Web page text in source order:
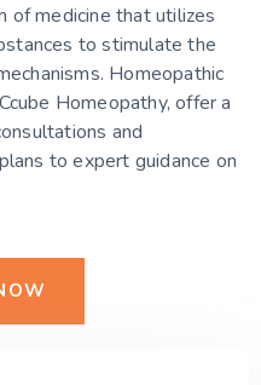
of medicine that utilizes
to stimulate the
Homeopathic
Homeopathy, offer a
and
to expert guidance on